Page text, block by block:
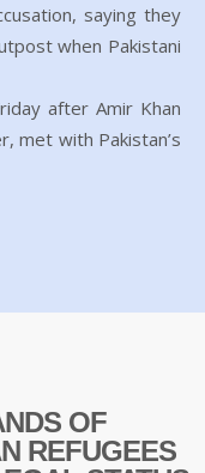
saying they
when Pakistani
after Amir Khan
met with Pakistan’s
OF
REFUGEES